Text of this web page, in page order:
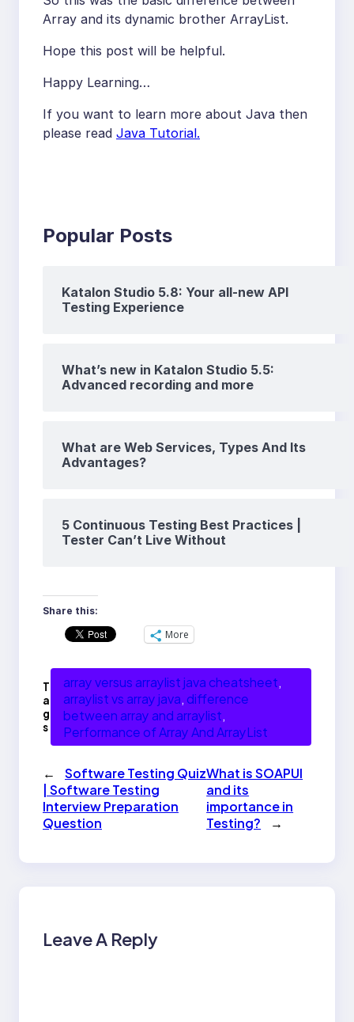
Array and its dynamic brother ArrayList.
Hope this post will be helpful.
Happy Learning…
If you want to learn more about Java then
please read Java Tutorial.
Popular Posts
Katalon Studio 5.8: Your all-new API
Testing Experience
What’s new in Katalon Studio 5.5:
Advanced recording and more
What are Web Services, Types And Its
Advantages?
5 Continuous Testing Best Practices |
Tester Can’t Live Without
Share this:
More
T
a
g
s
array versus arraylist java cheatsheet
arraylist vs array java, difference
between array and arraylist
Performance of Array And ArrayList
←
Software Testing Quiz
| Software Testing
Interview Preparation
Question
What is SOAPUI
and its
importance in
Testing?
→
Leave A Reply